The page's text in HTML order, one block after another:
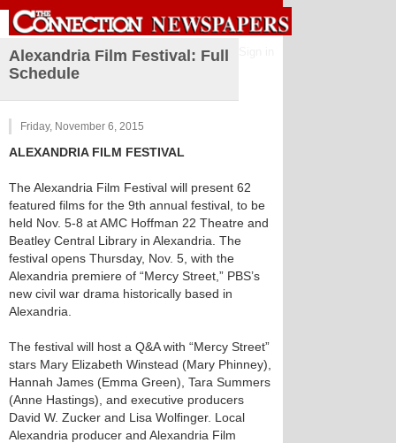
Alexandria Film Festival: Full
Schedule
Friday, November 6, 2015
ALEXANDRIA FILM FESTIVAL
The Alexandria Film Festival will present 62
featured films for the 9th annual festival, to be
held Nov. 5-8 at AMC Hoffman 22 Theatre and
Beatley Central Library in Alexandria. The
festival opens Thursday, Nov. 5, with the
Alexandria premiere of “Mercy Street,” PBS’s
new civil war drama historically based in
Alexandria.
The festival will host a Q&A with “Mercy Street”
stars Mary Elizabeth Winstead (Mary Phinney),
Hannah James (Emma Green), Tara Summers
(Anne Hastings), and executive producers
David W. Zucker and Lisa Wolfinger. Local
Alexandria producer and Alexandria Film